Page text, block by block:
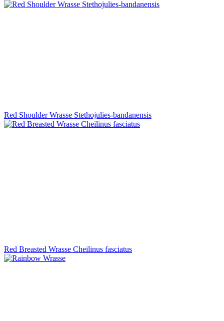
Red Shoulder Wrasse Stethojulies-bandanensis
Red Breasted Wrasse Cheilinus fasciatus